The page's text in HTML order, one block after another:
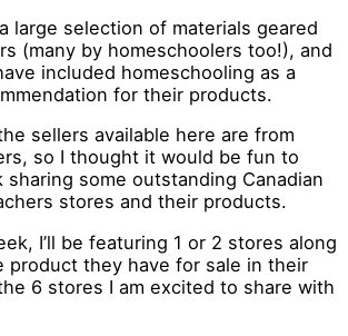
large selection of materials geared
(many by homeschoolers too!), and
included homeschooling as a
for their products.
sellers available here are from
so I thought it would be fun to
some outstanding Canadian
stores and their products.
I’ll be featuring 1 or 2 stores along
product they have for sale in their
6 stores I am excited to share with